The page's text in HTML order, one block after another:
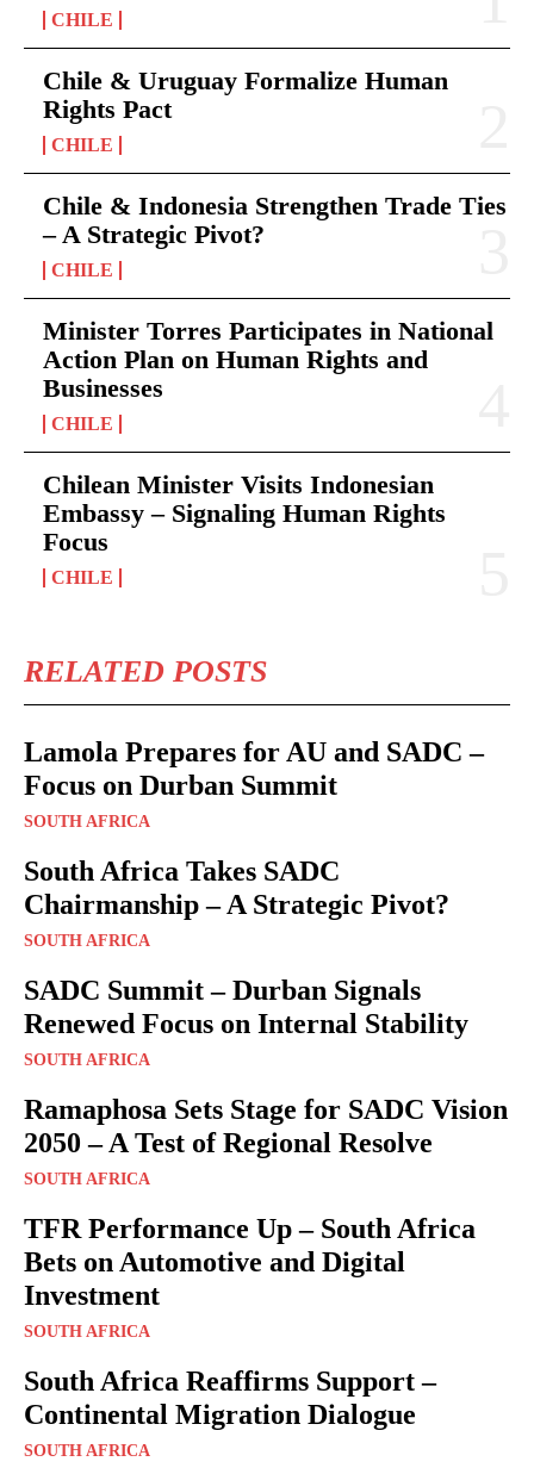
CHILE
Chile & Uruguay Formalize Human
Rights Pact
CHILE
Chile & Indonesia Strengthen Trade Ties
– A Strategic Pivot?
CHILE
Minister Torres Participates in National
Action Plan on Human Rights and
Businesses
CHILE
Chilean Minister Visits Indonesian
Embassy – Signaling Human Rights
Focus
CHILE
RELATED POSTS
Lamola Prepares for AU and SADC –
Focus on Durban Summit
SOUTH AFRICA
South Africa Takes SADC
Chairmanship – A Strategic Pivot?
SOUTH AFRICA
SADC Summit – Durban Signals
Renewed Focus on Internal Stability
SOUTH AFRICA
Ramaphosa Sets Stage for SADC Vision
2050 – A Test of Regional Resolve
SOUTH AFRICA
TFR Performance Up – South Africa
Bets on Automotive and Digital
Investment
SOUTH AFRICA
South Africa Reaffirms Support –
Continental Migration Dialogue
SOUTH AFRICA